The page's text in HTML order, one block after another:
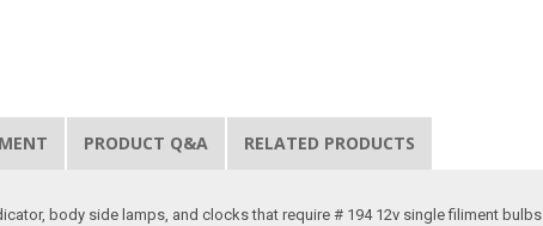
PRODUCT Q&A RELATED PRODUCTS
body side lamps, and clocks that require # 194 12v single filiment bulbs.